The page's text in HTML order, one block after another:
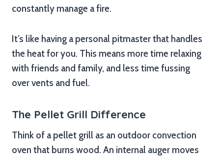
constantly manage a fire.
It’s like having a personal pitmaster that handles
the heat for you. This means more time relaxing
with friends and family, and less time fussing
over vents and fuel.
The Pellet Grill Difference
Think of a pellet grill as an outdoor convection
oven that burns wood. An internal auger moves